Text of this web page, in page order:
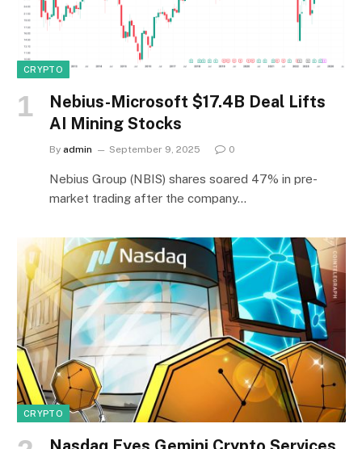
CRYPTO
Nebius-Microsoft $17.4B Deal Lifts
AI Mining Stocks
By admin September 9, 2025 0
Nebius Group (NBIS) shares soared 47% in pre-
market trading after the company…
CRYPTO